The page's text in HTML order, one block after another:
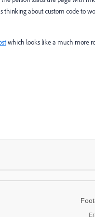
thinking about custom code to
which looks like a much more